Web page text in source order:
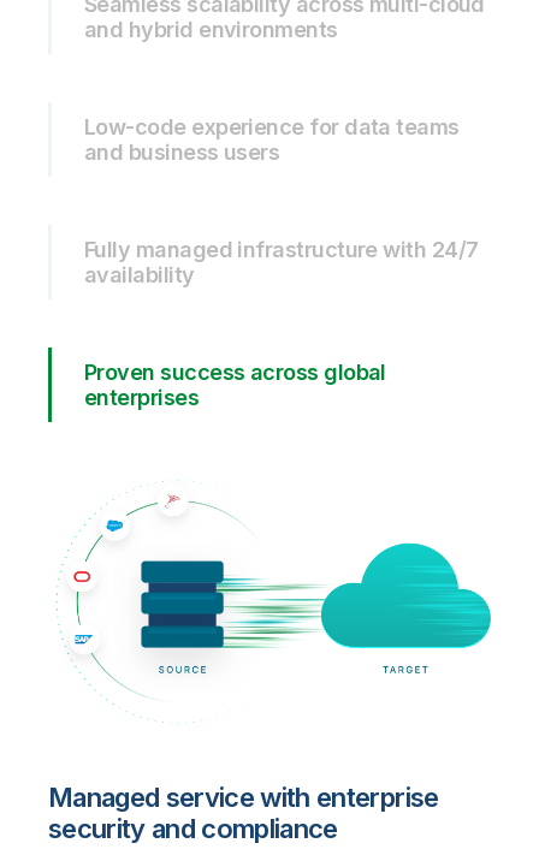
and hybrid environments
Low-code experience for data teams
and business users
Fully managed infrastructure with 24/7
availability
Proven success across global
enterprises
Managed service with enterprise
security and compliance